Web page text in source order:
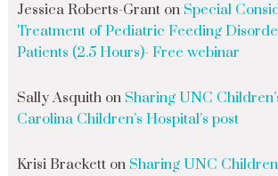
Jessica Roberts-Granton Special
Treatment of Pediatric Feeding
Patients (2.5 Hours)- Free webinar
Sally Asquithon Sharing UNC
Carolina Children’s Hospital’s post
Krisi Bracketton Sharing UNC